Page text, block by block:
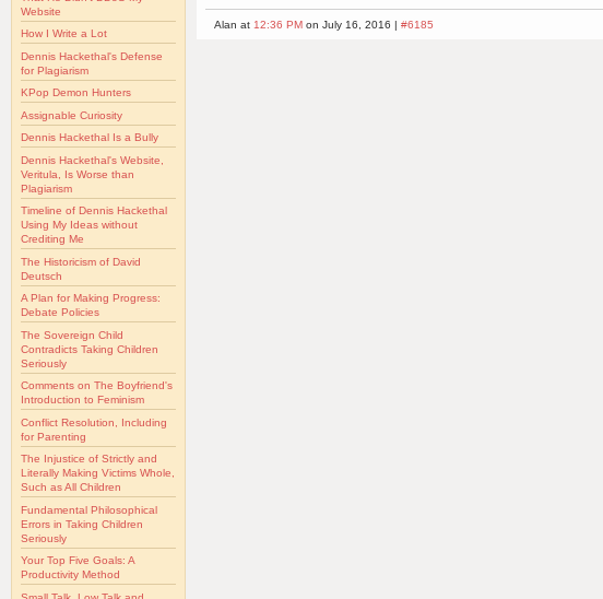
Website
How I Write a Lot
Dennis Hackethal's Defense
for Plagiarism
KPop Demon Hunters
Assignable Curiosity
Dennis Hackethal Is a Bully
Dennis Hackethal's Website,
Veritula, Is Worse than
Plagiarism
Timeline of Dennis Hackethal
Using My Ideas without
Crediting Me
The Historicism of David
Deutsch
A Plan for Making Progress:
Debate Policies
The Sovereign Child
Contradicts Taking Children
Seriously
Comments on The Boyfriend's
Introduction to Feminism
Conflict Resolution, Including
for Parenting
The Injustice of Strictly and
Literally Making Victims Whole,
Such as All Children
Fundamental Philosophical
Errors in Taking Children
Seriously
Your Top Five Goals: A
Productivity Method
Alan at 12:36 PM on July 16, 2016 |#6185